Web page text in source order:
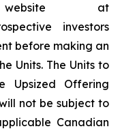
at
investors
before making an
Units. The Units to
Upsized Offering
not be subject to
Canadian